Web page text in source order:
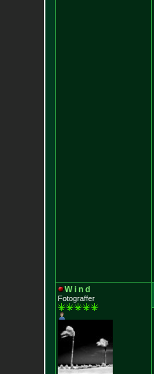
W i n d
Fotograffer